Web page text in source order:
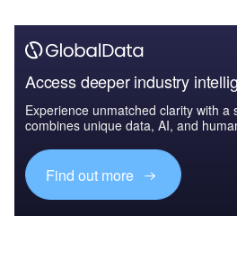
Access deeper industry
Experience unmatched clarity with a
combines unique data, AI, and
Find out more